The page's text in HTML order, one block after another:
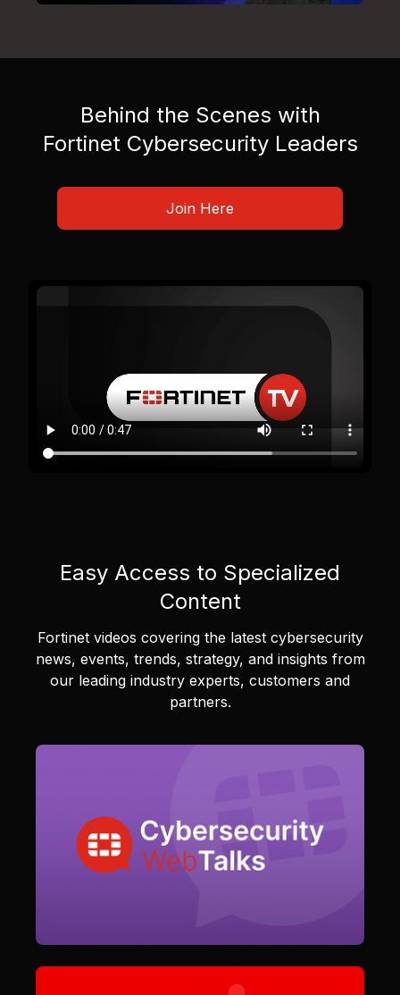
Behind the Scenes with
Fortinet Cybersecurity Leaders
Join Here
Easy Access to Specialized
Content
Fortinet videos covering the latest cybersecurity
news, events, trends, strategy, and insights from
our leading industry experts, customers and
partners.